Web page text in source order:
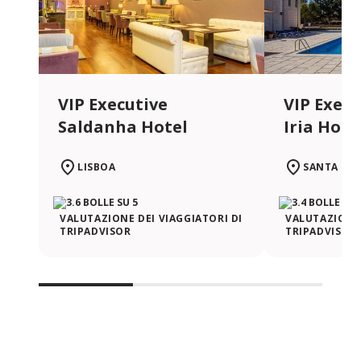
VIP Executive
Saldanha Hotel
LISBOA
VALUTAZIONE DEI VIAGGIATORI DI
TRIPADVISOR
VIP
Iria
SANTA
TRIPADVISOR